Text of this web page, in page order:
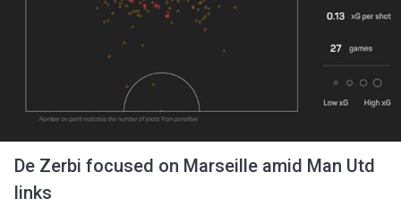
De Zerbi focused on Marseille amid Man Utd
links